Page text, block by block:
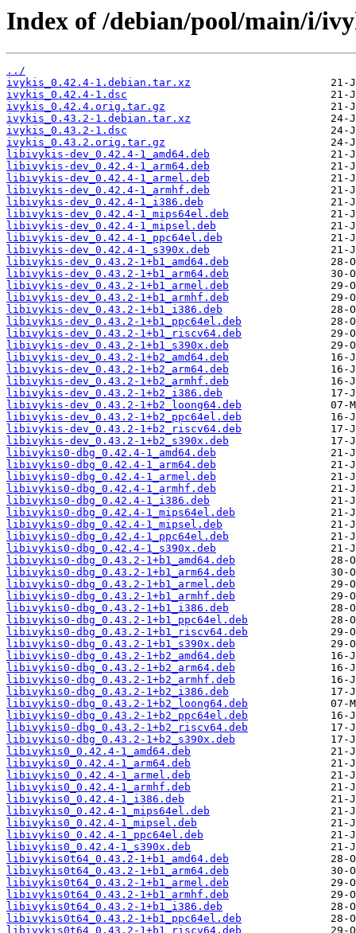
Index of /debian/pool/main/i/
../
ivykis_0.42.4-1.debian.tar.xz
ivykis_0.42.4-1.dsc
ivykis_0.42.4.orig.tar.gz
ivykis_0.43.2-1.debian.tar.xz
ivykis_0.43.2-1.dsc
ivykis_0.43.2.orig.tar.gz
libivykis-dev_0.42.4-1_amd64.deb
libivykis-dev_0.42.4-1_arm64.deb
libivykis-dev_0.42.4-1_armel.deb
libivykis-dev_0.42.4-1_armhf.deb
libivykis-dev_0.42.4-1_i386.deb
libivykis-dev_0.42.4-1_mips64el.deb
libivykis-dev_0.42.4-1_mipsel.deb
libivykis-dev_0.42.4-1_ppc64el.deb
libivykis-dev_0.42.4-1_s390x.deb
libivykis-dev_0.43.2-1+b1_amd64.deb
libivykis-dev_0.43.2-1+b1_arm64.deb
libivykis-dev_0.43.2-1+b1_armel.deb
libivykis-dev_0.43.2-1+b1_armhf.deb
libivykis-dev_0.43.2-1+b1_i386.deb
libivykis-dev_0.43.2-1+b1_ppc64el.deb
libivykis-dev_0.43.2-1+b1_riscv64.deb
libivykis-dev_0.43.2-1+b1_s390x.deb
libivykis-dev_0.43.2-1+b2_amd64.deb
libivykis-dev_0.43.2-1+b2_arm64.deb
libivykis-dev_0.43.2-1+b2_armhf.deb
libivykis-dev_0.43.2-1+b2_i386.deb
libivykis-dev_0.43.2-1+b2_loong64.deb
libivykis-dev_0.43.2-1+b2_ppc64el.deb
libivykis-dev_0.43.2-1+b2_riscv64.deb
libivykis-dev_0.43.2-1+b2_s390x.deb
libivykis0-dbg_0.42.4-1_amd64.deb
libivykis0-dbg_0.42.4-1_arm64.deb
libivykis0-dbg_0.42.4-1_armel.deb
libivykis0-dbg_0.42.4-1_armhf.deb
libivykis0-dbg_0.42.4-1_i386.deb
libivykis0-dbg_0.42.4-1_mips64el.deb
libivykis0-dbg_0.42.4-1_mipsel.deb
libivykis0-dbg_0.42.4-1_ppc64el.deb
libivykis0-dbg_0.42.4-1_s390x.deb
libivykis0-dbg_0.43.2-1+b1_amd64.deb
libivykis0-dbg_0.43.2-1+b1_arm64.deb
libivykis0-dbg_0.43.2-1+b1_armel.deb
libivykis0-dbg_0.43.2-1+b1_armhf.deb
libivykis0-dbg_0.43.2-1+b1_i386.deb
libivykis0-dbg_0.43.2-1+b1_ppc64el.deb
libivykis0-dbg_0.43.2-1+b1_riscv64.deb
libivykis0-dbg_0.43.2-1+b1_s390x.deb
libivykis0-dbg_0.43.2-1+b2_amd64.deb
libivykis0-dbg_0.43.2-1+b2_arm64.deb
libivykis0-dbg_0.43.2-1+b2_armhf.deb
libivykis0-dbg_0.43.2-1+b2_i386.deb
libivykis0-dbg_0.43.2-1+b2_loong64.deb
libivykis0-dbg_0.43.2-1+b2_ppc64el.deb
libivykis0-dbg_0.43.2-1+b2_riscv64.deb
libivykis0-dbg_0.43.2-1+b2_s390x.deb
libivykis0_0.42.4-1_amd64.deb
libivykis0_0.42.4-1_arm64.deb
libivykis0_0.42.4-1_armel.deb
libivykis0_0.42.4-1_armhf.deb
libivykis0_0.42.4-1_i386.deb
libivykis0_0.42.4-1_mips64el.deb
libivykis0_0.42.4-1_mipsel.deb
libivykis0_0.42.4-1_ppc64el.deb
libivykis0_0.42.4-1_s390x.deb
libivykis0t64_0.43.2-1+b1_amd64.deb
libivykis0t64_0.43.2-1+b1_arm64.deb
libivykis0t64_0.43.2-1+b1_armel.deb
libivykis0t64_0.43.2-1+b1_armhf.deb
libivykis0t64_0.43.2-1+b1_i386.deb
libivykis0t64_0.43.2-1+b1_ppc64el.deb
libivykis0t64_0.43.2-1+b1_riscv64.deb